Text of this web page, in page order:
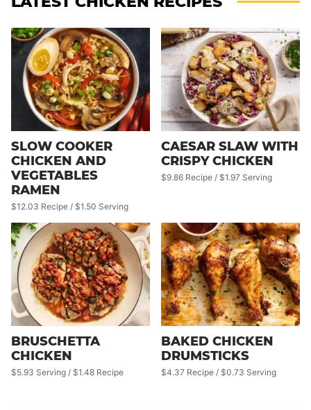
SLOW COOKER
CHICKEN AND
VEGETABLES
RAMEN
$12.03 Recipe / $1.50 Serving
CAESAR SLAW WITH
CRISPY CHICKEN
$9.86 Recipe / $1.97 Serving
BRUSCHETTA
CHICKEN
$5.93 Serving / $1.48 Recipe
BAKED CHICKEN
DRUMSTICKS
$4.37 Recipe / $0.73 Serving